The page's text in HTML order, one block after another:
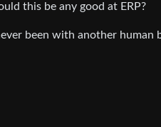
this be any good at ERP?
been with another human